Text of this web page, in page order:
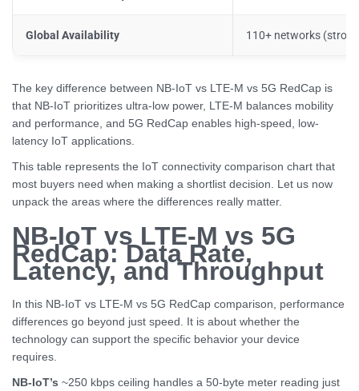
Global Availability 110+ networks
The key difference between NB-IoT vs LTE-M vs 5G RedCap is
that NB-IoT prioritizes ultra-low power, LTE-M balances mobility
and performance, and 5G RedCap enables high-speed, low-
latency IoT applications.
This table represents the IoT connectivity comparison chart that
most buyers need when making a shortlist decision. Let us now
unpack the areas where the differences really matter.
NB-IoT vs LTE-M vs 5G
RedCap: Data Rate,
Latency, and Throughput
In this NB-IoT vs LTE-M vs 5G RedCap comparison, performance
differences go beyond just speed. It is about whether the
technology can support the specific behavior your device
requires.
NB-IoT’s ~250 kbps ceiling handles a 50-byte meter reading just